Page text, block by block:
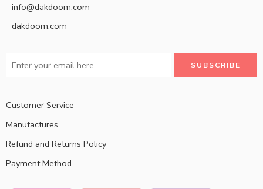
info@dakdoom.com
dakdoom.com
Customer Service
Manufactures
Refund and Returns Policy
Payment Method